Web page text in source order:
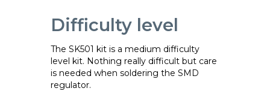
Difficulty level
The SK501 kit is a medium difficulty
level kit. Nothing really difficult but care
is needed when soldering the SMD
regulator.